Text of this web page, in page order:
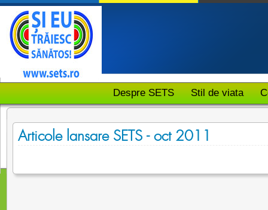
Despre SETS Stil de viata
Articole lansare SETS - oct 2011